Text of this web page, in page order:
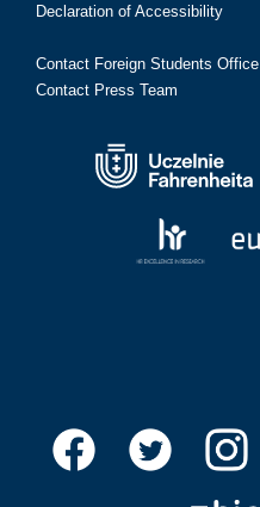
Declaration of Accessibility
Contact Foreign Students Office
Contact Press Team